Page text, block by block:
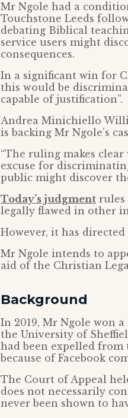
Mr Ngole had a
Touchstone Leeds
debating Biblical
service users might
consequences.
In a significant win for
this would be
capable of justification”.
Andrea Minichiello
is backing Mr Ngole’s
“The ruling makes
excuse for
public might discover
Today’s judgment rules
legally flawed in other
However, it has directed
Mr Ngole intends to
aid of the Christian
Background
In 2019, Mr Ngole won
the University of
had been expelled from
because of Facebook
The Court of Appeal
does not necessarily
never been shown to